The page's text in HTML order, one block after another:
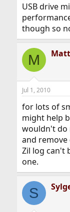
USB drive
though so
M
Jul 1, 2010
for lots of
might help
wouldn't do
and remove
Zil log can't
one.
S